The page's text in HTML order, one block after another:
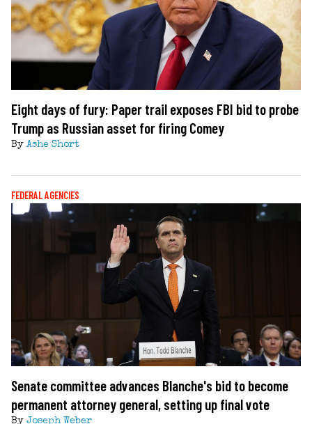
Eight days of fury: Paper trail exposes FBI bid to probe
Trump as Russian asset for firing Comey
By Ashe Short
FEDERAL AGENCIES
Senate committee advances Blanche's bid to become
permanent attorney general, setting up final vote
By Joseph Weber